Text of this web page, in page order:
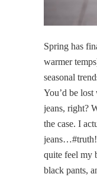
Spring has
warmer
seasonal
You’d be
jeans, right?
the case. I
jeans…#truth!
quite feel my
black pants,